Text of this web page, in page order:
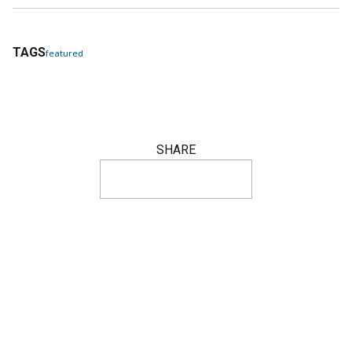
TAGSfeatured
SHARE